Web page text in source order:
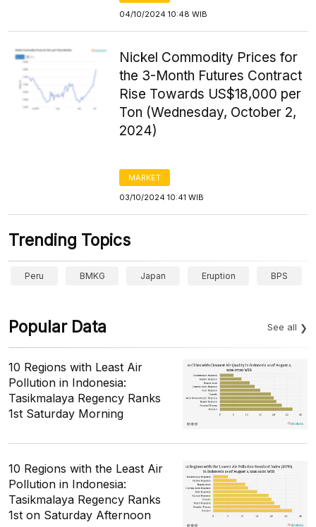
04/10/2024 10:48 WIB
Nickel Commodity Prices for
the 3-Month Futures Contract
Rise Towards US$18,000 per
Ton (Wednesday, October 2,
2024)
MARKET
03/10/2024 10:41 WIB
Trending Topics
Peru BMKG Japan Eruption BPS
Popular Data See all
10 Regions with Least Air
Pollution in Indonesia:
Tasikmalaya Regency Ranks
1st Saturday Morning
10 Regions with the Least Air
Pollution in Indonesia:
Tasikmalaya Regency Ranks
1st on Saturday Afternoon